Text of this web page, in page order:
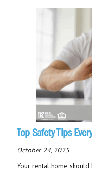
Top Safety Tips
October 24, 2025
Your rental home